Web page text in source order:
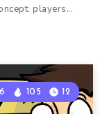
players…
6 105 12